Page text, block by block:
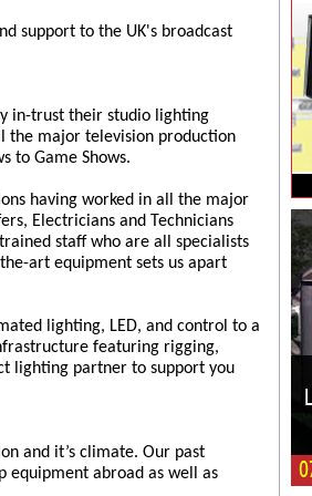
support to the UK's broadcast
in-trust their studio lighting
the major television production
to Game Shows.
having worked in all the major
Electricians and Technicians
staff who are all specialists
art equipment sets us apart
lighting, LED, and control to a
featuring rigging,
lighting partner to support you
and it’s climate. Our past
equipment abroad as well as